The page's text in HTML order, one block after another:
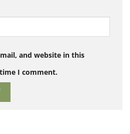
and website in this
I comment.